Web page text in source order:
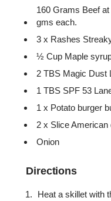
160 Grams Beef
gms each.
3 x Rashes
½ Cup Maple
2 TBS Magic Dust
1 TBS SPF 53
1 x Potato burger
2 x Slice American
Onion
Directions
Heat a skillet with